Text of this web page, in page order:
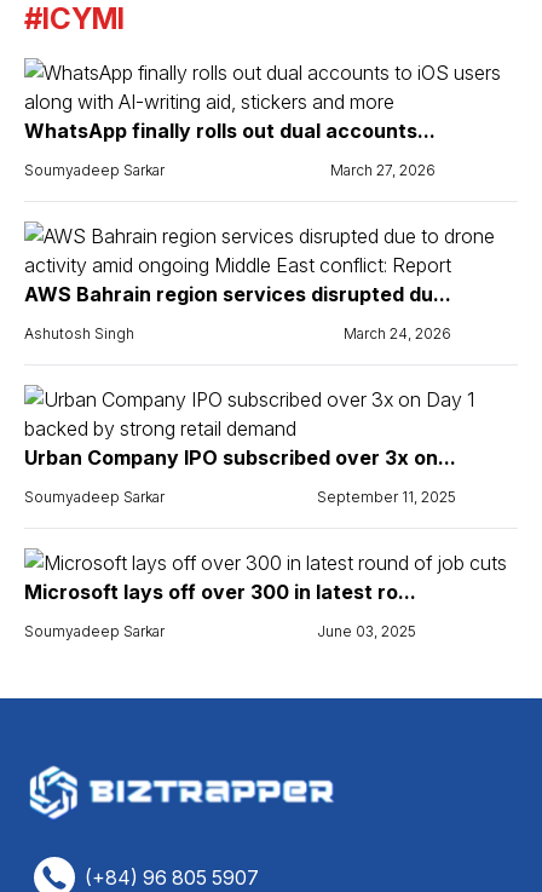
#ICYMI
WhatsApp finally rolls out dual accounts...
Soumyadeep Sarkar March 27, 2026
AWS Bahrain region services disrupted du...
Ashutosh Singh March 24, 2026
Urban Company IPO subscribed over 3x on...
Soumyadeep Sarkar September 11, 2025
Microsoft lays off over 300 in latest ro...
Soumyadeep Sarkar June 03, 2025
(+84) 96 805 5907